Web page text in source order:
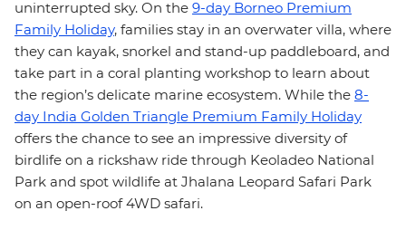
uninterrupted sky. On the 9-day Borneo Premium
Family Holiday, families stay in an overwater villa, where
they can kayak, snorkel and stand-up paddleboard, and
take part in a coral planting workshop to learn about
the region’s delicate marine ecosystem. While the 8-
day India Golden Triangle Premium Family Holiday
offers the chance to see an impressive diversity of
birdlife on a rickshaw ride through Keoladeo National
Park and spot wildlife at Jhalana Leopard Safari Park
on an open-roof 4WD safari.